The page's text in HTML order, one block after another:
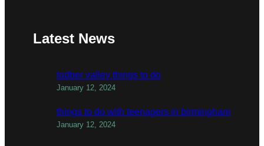
Latest News
todber valley things to do
January 12, 2024
things to do with teenagers in birmingham
January 12, 2024